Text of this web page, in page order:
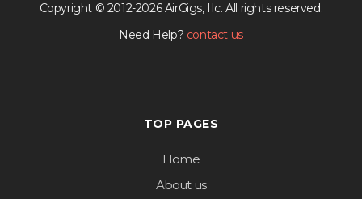
Copyright © 2012-2026 AirGigs, IIc. All rights reserved.
Need Help? contact us
TOP PAGES
Home
About us